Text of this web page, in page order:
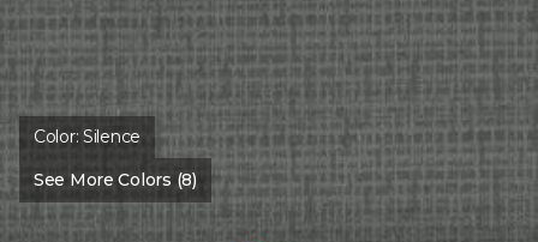
Color:Silence
See More Colors (8)